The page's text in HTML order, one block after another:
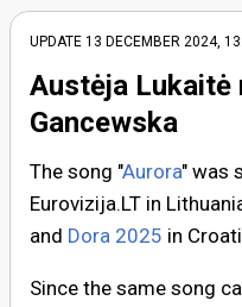
UPDATE 13 DECEMBER 2024,
Austėja Lukaitė
Gancewska
The song "Aurora" was
Eurovizija.LT in
and Dora 2025 in
Since the same song